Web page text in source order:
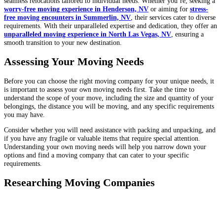
worry-free moving experience in Henderson, NV or aiming for stress-
free moving encounters in Summerlin, NV , their services cater to diverse
requirements. With their unparalleled expertise and dedication, they offer an
unparalleled moving experience in North Las Vegas, NV , ensuring a
smooth transition to your new destination.
Assessing Your Moving Needs
Before you can choose the right moving company for your unique needs, it
is important to assess your own moving needs first. Take the time to
understand the scope of your move, including the size and quantity of your
belongings, the distance you will be moving, and any specific requirements
you may have.
Consider whether you will need assistance with packing and unpacking, and
if you have any fragile or valuable items that require special attention.
Understanding your own moving needs will help you narrow down your
options and find a moving company that can cater to your specific
requirements.
Researching Moving Companies